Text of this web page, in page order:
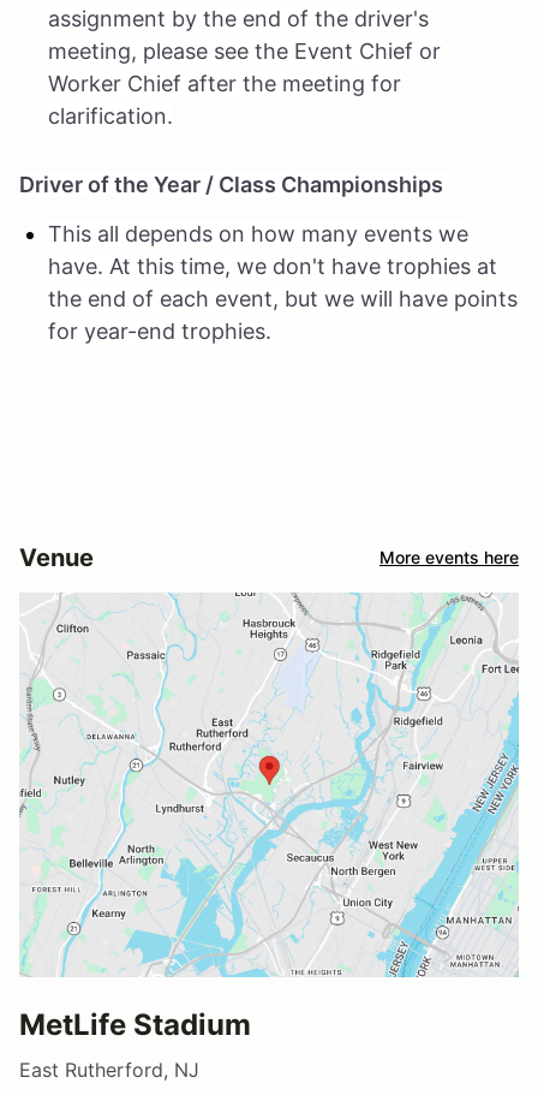
assignment by the end of the driver's
meeting, please see the Event Chief or
Worker Chief after the meeting for
clarification.
Driver of the Year / Class Championships
This all depends on how many events we
have. At this time, we don't have trophies at
the end of each event, but we will have points
for year-end trophies.
Venue More events here
MetLife Stadium
East Rutherford, NJ